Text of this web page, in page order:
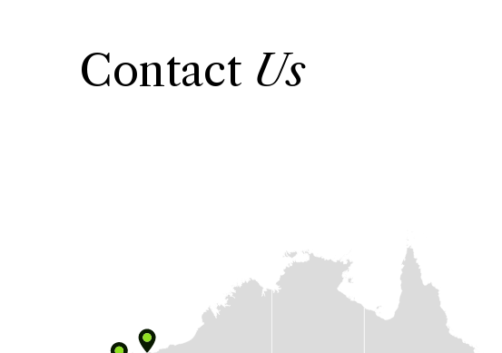
Contact Us